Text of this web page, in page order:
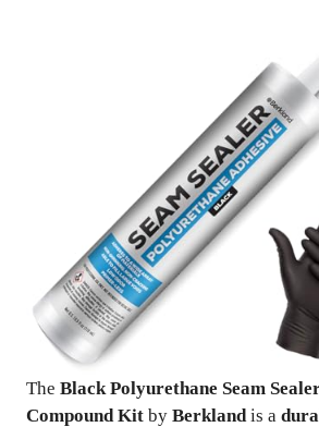
The Black Polyurethane Seam
Compound Kit by Berklandis a